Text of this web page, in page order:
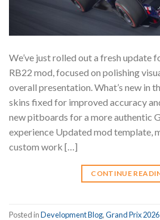
We’ve just rolled out a fresh update
RB22 mod, focused on polishing
overall presentation. What’s new in
skins fixed for improved accuracy
new pitboards for a more authentic
experience Updated mod template,
custom work […]
CONTINUE
Posted inDevelopment Blog,Grand Prix 2026